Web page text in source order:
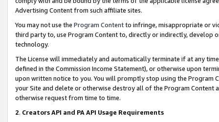
Advertising Content from such affiliate sites.
You may not use the Program Contentto infringe, misappropriate or
third party to, use Program Content to, directly or indirectly, develop
technology.
The License will immediately and automatically terminate if at any
defined in the Commission Income Statement), or otherwise upon
upon written notice to you. You will promptly stop using the Program
your Site and delete or otherwise destroy all of the Program Content
otherwise request from time to time.
2. Creators API and PA API Usage Requirements